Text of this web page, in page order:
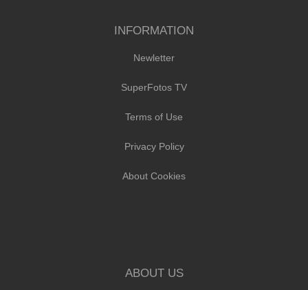
INFORMATION
Newletter
SuperFotos TV
Terms of Use
Privacy Policy
About Cookies
ABOUT US